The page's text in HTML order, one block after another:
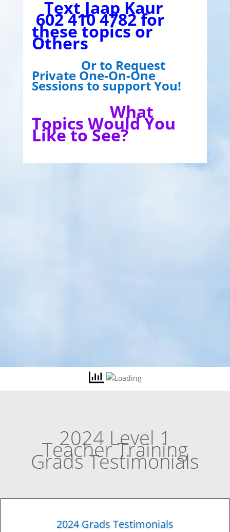
Text Jaap Kaur
602 410 4782 for
these topics or
Others
Or to Request
Private One-On-One
Sessions to support You!
What
Topics Would You
Like to See?
2024 Level 1
Teacher Training
Grads Testimonials
2024 Grads Testimonials